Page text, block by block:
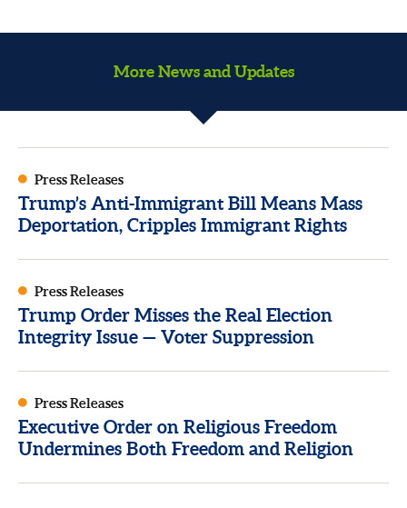
More News and Updates
Press Releases
Trump’s Anti-Immigrant Bill Means Mass
Deportation, Cripples Immigrant Rights
Press Releases
Trump Order Misses the Real Election
Integrity Issue — Voter Suppression
Press Releases
Executive Order on Religious Freedom
Undermines Both Freedom and Religion